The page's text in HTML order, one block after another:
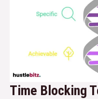
Time Blocking